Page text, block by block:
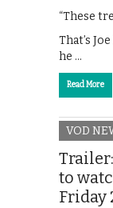
“These
That’s
he …
Read More
VOD
to
Friday